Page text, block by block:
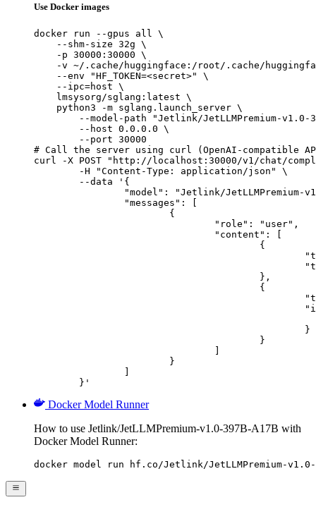
Use Docker images
docker run --gpus all \
    --shm-size 32g \
    -p 30000:30000 \
-v ~/.cache/huggingface:/root/.cache/
    --env "HF_TOKEN=<secret>" \
    --ipc=host \
    lmsysorg/sglang:latest \
    python3 -m sglang.launch_server \
--model-path "Jetlink/JetLLMPremium-v1.0-
        --host 0.0.0.0 \
        --port 30000
# Call the server using curl (OpenAI-compatible
curl -X POST "http://localhost:30000/v1/chat/
	}'
Docker Model Runner
How to use Jetlink/JetLLMPremium-v1.0-397B-A17B with
Docker Model Runner:
docker model run hf.co/Jetlink/JetLLMPremium-v1.0-